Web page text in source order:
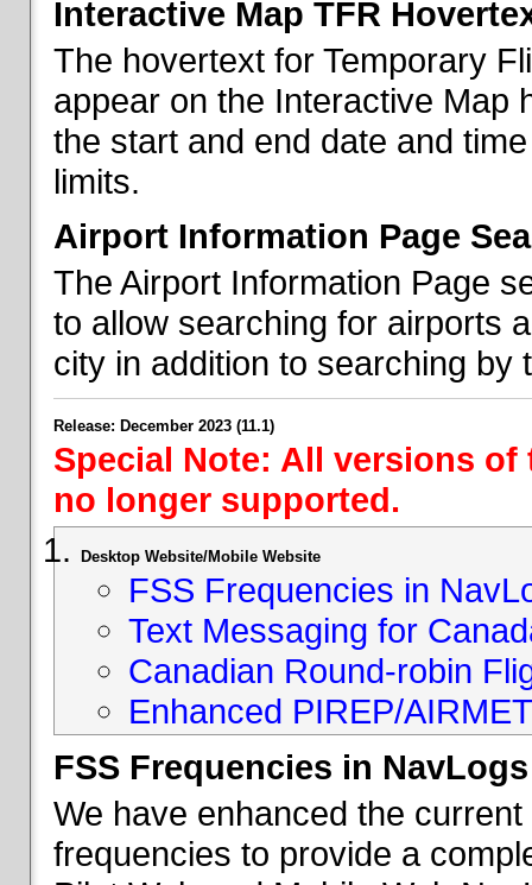
Interactive Map TFR
The hovertext for Temporary
appear on the Interactive Map
the start and end date and
limits.
Airport Information Page
The Airport Information Page
to allow searching for airports
city in addition to searching by
Release: December 2023 (11.1)
Special Note: All versions
no longer supported.
Desktop Website/Mobile Website
FSS Frequencies in
Text Messaging for
Canadian Round-robin
Enhanced PIREP/
FSS Frequencies in NavLogs
We have enhanced the
frequencies to provide a